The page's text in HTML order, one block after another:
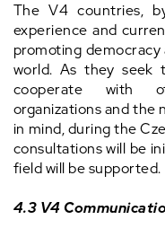
The V4 countries,
experience and
promoting
world. As they seek
cooperate with
organizations and the
in mind, during the
consultations will be
field will be supported.
4.3 V4